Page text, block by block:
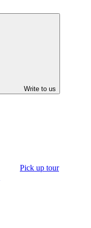
Write to us
Pick up tour